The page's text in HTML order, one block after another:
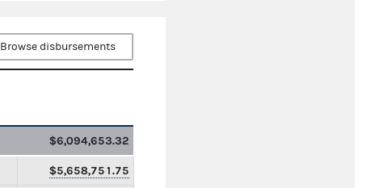
Browse disbursements
$6,094,653.32
$5,658,751.75